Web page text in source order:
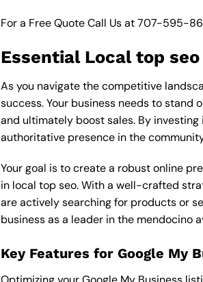
For a Free Quote Call Us at707-595-
Essential Local top
As you navigate the competitive
success. Your business needs to
and ultimately boost sales. By
authoritative presence in the
Your goal is to create a robust online
in local top seo. With a well-crafted
are actively searching for products or
business as a leader in the mendocino
Key Features for Google My